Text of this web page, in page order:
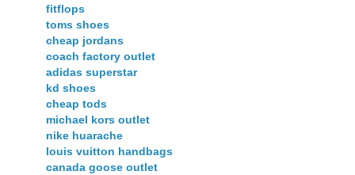
fitflops
toms shoes
cheap jordans
coach factory outlet
adidas superstar
kd shoes
cheap tods
michael kors outlet
nike huarache
louis vuitton handbags
canada goose outlet